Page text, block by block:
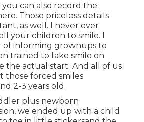
you can also record the
Those priceless details
as well. I never ever
your children to smile. I
of informing grownups to
trained to fake smile on
the actual start. And all of us
those forced smiles
2-3 years old.
plus newborn
we ended up with a child